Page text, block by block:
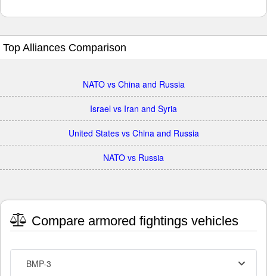
Top Alliances Comparison
NATO vs China and Russia
Israel vs Iran and Syria
United States vs China and Russia
NATO vs Russia
Compare armored fightings vehicles
BMP-3